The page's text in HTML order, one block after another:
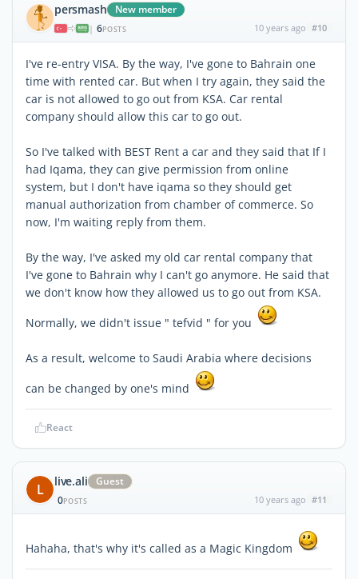
persmash New member
| 6POSTS 10 years ago #10
I've re-entry VISA. By the way, I've gone to Bahrain one
time with rented car. But when I try again, they said the
car is not allowed to go out from KSA. Car rental
company should allow this car to go out.
So I've talked with BEST Rent a car and they said that If I
had Iqama, they can give permission from online
system, but I don't have iqama so they should get
manual authorization from chamber of commerce. So
now, I'm waiting reply from them.
By the way, I've asked my old car rental company that
I've gone to Bahrain why I can't go anymore. He said that
we don't know how they allowed us to go out from KSA.
Normally, we didn't issue " tefvid " for you
As a result, welcome to Saudi Arabia where decisions
can be changed by one's mind
React
L live.ali
Guest
0POSTS 10 years ago #11
Hahaha, that's why it's called as a Magic Kingdom